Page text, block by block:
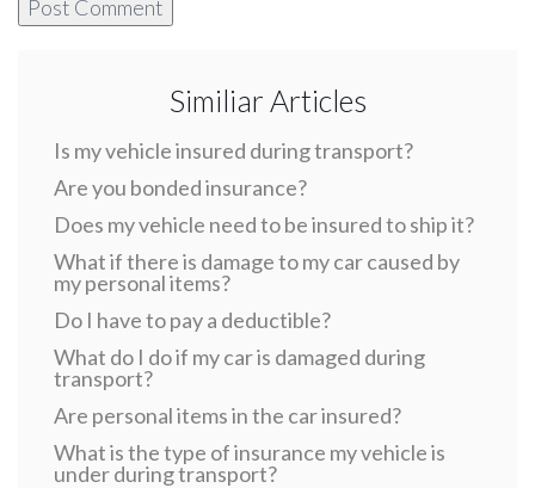
Similiar Articles
Is my vehicle insured during transport?
Are you bonded insurance?
Does my vehicle need to be insured to ship it?
What if there is damage to my car caused by
my personal items?
Do I have to pay a deductible?
What do I do if my car is damaged during
transport?
Are personal items in the car insured?
What is the type of insurance my vehicle is
under during transport?